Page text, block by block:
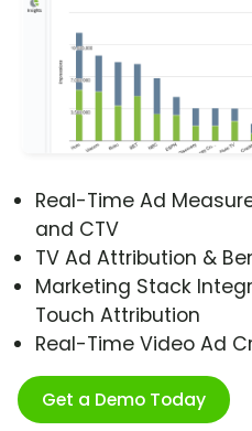
Real-Time Ad
and CTV
TV Ad Attribution &
Marketing Stack
Touch Attribution
Real-Time Video Ad
Get a Demo Today